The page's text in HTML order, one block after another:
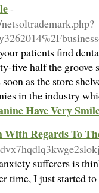
-
patients find
five half the
as the store
in the industry
Have Very
Regards To
sufferers is
time, I just started